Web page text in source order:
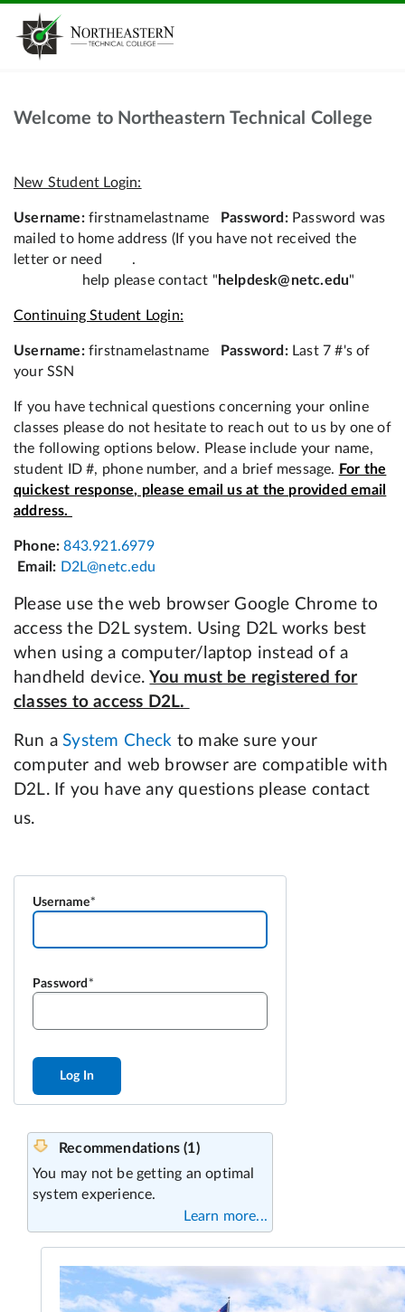
Welcome to Northeastern Technical College
Username
Password
Log In